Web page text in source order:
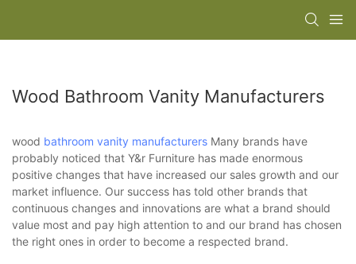
Wood Bathroom Vanity Manufacturers
wood bathroom vanity manufacturers Many brands have
probably noticed that Y&r Furniture has made enormous
positive changes that have increased our sales growth and our
market influence. Our success has told other brands that
continuous changes and innovations are what a brand should
value most and pay high attention to and our brand has chosen
the right ones in order to become a respected brand.